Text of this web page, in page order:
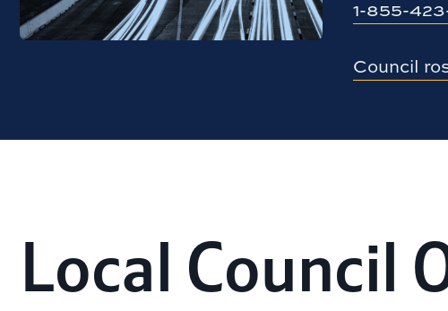
1-855-
Council
Local Council